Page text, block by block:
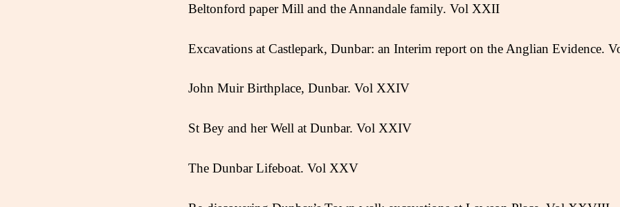
Beltonford paper Mill and the Annandale family. Vol XXII
Excavations at Castlepark, Dunbar: an Interim report on the Anglian Evidence.
John Muir Birthplace, Dunbar. Vol XXIV
St Bey and her Well at Dunbar. Vol XXIV
The Dunbar Lifeboat. Vol XXV